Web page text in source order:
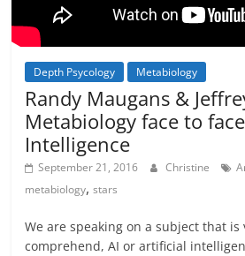
Depth Psycology Metabiology
Randy Maugans &
Metabiology face to
Intelligence
September 21, 2016 Christine
metabiology,stars
We are speaking on a subject that
comprehend, AI or artificial